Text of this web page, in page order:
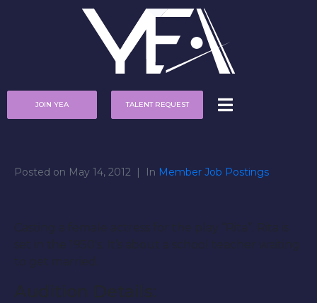
JOIN YEA TALENT REQUEST
Posted on May 14, 2012 In Member Job Postings
Casting a female actress for the play “Rita”. Rita is
set in the 1950′s. It’s about a school teacher waiting
to get married.
Audition Details: